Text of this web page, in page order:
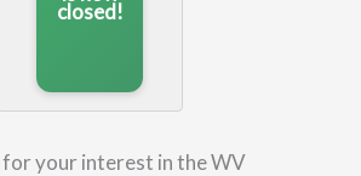
closed!
for your interest in the WV